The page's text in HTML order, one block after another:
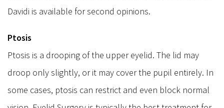
Davidi is available for second opinions.
Ptosis
Ptosis is a drooping of the upper eyelid. The lid may
droop only slightly, or it may cover the pupil entirely. In
some cases, ptosis can restrict and even block normal